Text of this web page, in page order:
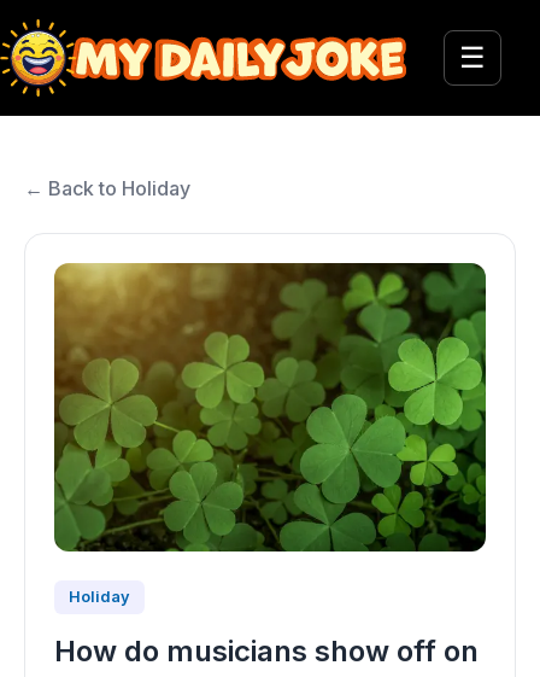
☰
← Back to Holiday
Holiday
How do musicians show off on